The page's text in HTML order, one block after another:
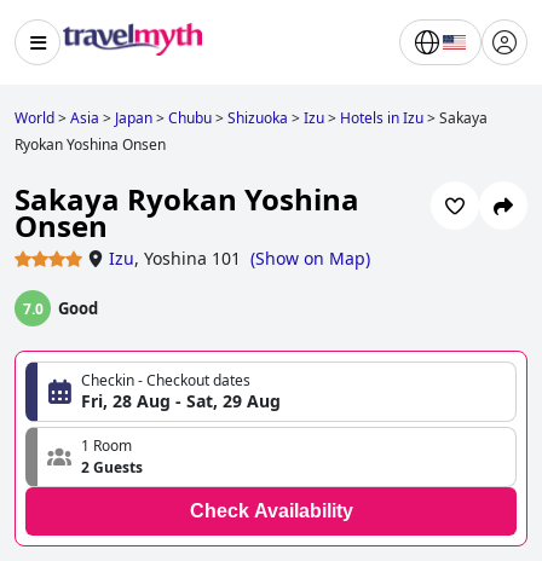
World>Asia > Japan>Chubu>Shizuoka >Izu> Hotels in Izu>Sakaya
Ryokan Yoshina Onsen
Sakaya Ryokan Yoshina
Onsen
Izu, Yoshina 101 (Show on Map)
7.0 Good
Checkin - Checkout dates
Fri, 28 Aug - Sat, 29 Aug
1 Room
2 Guests
Check Availability